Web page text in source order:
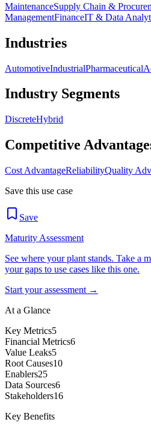
MaintenanceSupply Chain &
ManagementFinanceIT & Data
Industries
AutomotiveIndustrialPharmaceutical
Industry Segments
DiscreteHybrid
Competitive
Cost AdvantageReliabilityQuality
Save this use case
Save
Maturity Assessment
See where your plant stands. Take a
your gaps to use cases like this one.
Start your assessment →
At a Glance
Key Metrics5
Financial Metrics6
Value Leaks5
Root Causes10
Enablers25
Data Sources6
Stakeholders16
Key Benefits